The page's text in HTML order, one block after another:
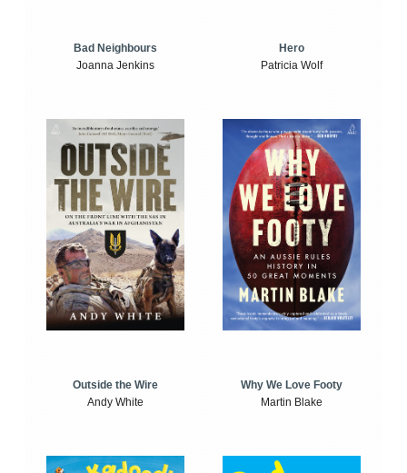
Bad Neighbours
Joanna Jenkins
Hero
Patricia Wolf
Outside the Wire
Andy White
Why We Love Footy
Martin Blake